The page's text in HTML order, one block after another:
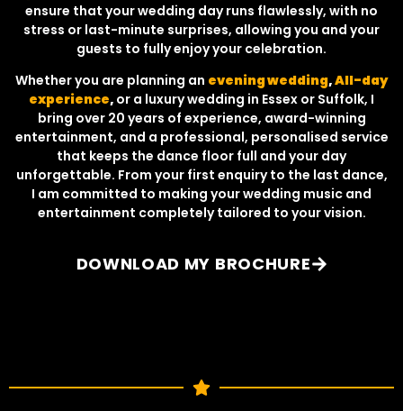
ensure that your wedding day runs flawlessly, with no
stress or last-minute surprises, allowing you and your
guests to fully enjoy your celebration.
Whether you are planning an evening wedding,All-day
experience, or a luxury wedding in Essex or Suffolk, I
bring over 20 years of experience, award-winning
entertainment, and a professional, personalised service
that keeps the dance floor full and your day
unforgettable. From your first enquiry to the last dance,
I am committed to making your wedding music and
entertainment completely tailored to your vision.
DOWNLOAD MY BROCHURE